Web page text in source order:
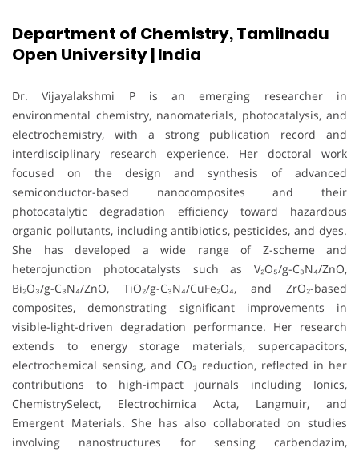
Department of Chemistry, Tamilnadu
Open University | India
Dr. Vijayalakshmi P is an emerging researcher in
environmental chemistry, nanomaterials, photocatalysis, and
electrochemistry, with a strong publication record and
interdisciplinary research experience. Her doctoral work
focused on the design and synthesis of advanced
semiconductor-based nanocomposites and their
photocatalytic degradation efficiency toward hazardous
organic pollutants, including antibiotics, pesticides, and dyes.
She has developed a wide range of Z-scheme and
heterojunction photocatalysts such as V₂O₅/g-C₃N₄/ZnO,
Bi₂O₃/g-C₃N₄/ZnO, TiO₂/g-C₃N₄/CuFe₂O₄, and ZrO₂-based
composites, demonstrating significant improvements in
visible-light-driven degradation performance. Her research
extends to energy storage materials, supercapacitors,
electrochemical sensing, and CO₂ reduction, reflected in her
contributions to high-impact journals including Ionics,
ChemistrySelect, Electrochimica Acta, Langmuir, and
Emergent Materials. She has also collaborated on studies
involving nanostructures for sensing carbendazim,